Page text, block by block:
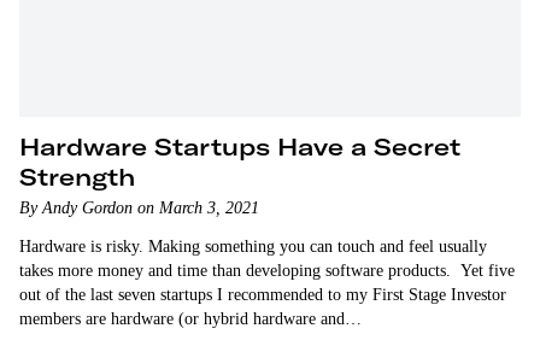
Hardware Startups Have a Secret
Strength
By Andy Gordon on March 3, 2021
Hardware is risky. Making something you can touch and feel usually
takes more money and time than developing software products. Yet five
out of the last seven startups I recommended to my First Stage Investor
members are hardware (or hybrid hardware and…